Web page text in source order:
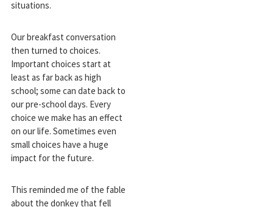
situations.
Our breakfast conversation
then turned to choices.
Important choices start at
least as far back as high
school; some can date back to
our pre-school days. Every
choice we make has an effect
on our life. Sometimes even
small choices have a huge
impact for the future.
This reminded me of the fable
about the donkey that fell